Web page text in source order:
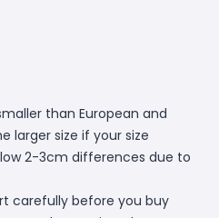
than European and
larger size if your size
2-3cm differences due to
carefully before you buy